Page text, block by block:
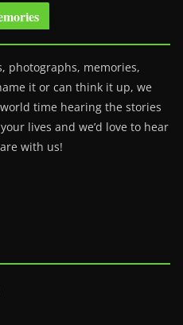
photographs, memories,
it or can think it up, we
time hearing the stories
lives and we’d love to hear
with us!